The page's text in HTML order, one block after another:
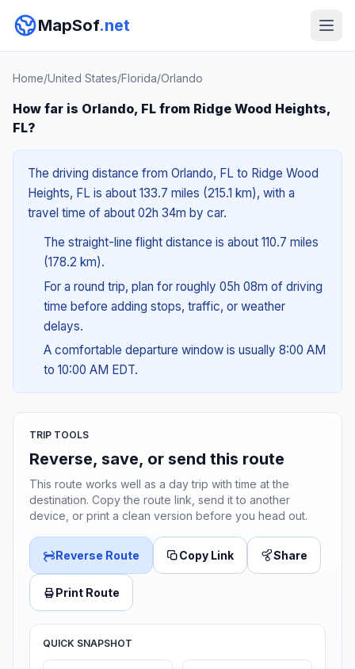
MapSof.net
Home/United States/Florida/Orlando
How far is Orlando, FL from Ridge Wood Heights,
FL?
The driving distance from Orlando, FL to Ridge Wood
Heights, FL is about 133.7 miles (215.1 km), with a
travel time of about 02h 34m by car.
The straight-line flight distance is about 110.7 miles
(178.2 km).
For a round trip, plan for roughly 05h 08m of driving
time before adding stops, traffic, or weather
delays.
A comfortable departure window is usually 8:00 AM
to 10:00 AM EDT.
TRIP TOOLS
Reverse, save, or send this route
This route works well as a day trip with time at the
destination. Copy the route link, send it to another
device, or print a clean version before you head out.
Reverse Route Copy Link Share
Print Route
QUICK SNAPSHOT